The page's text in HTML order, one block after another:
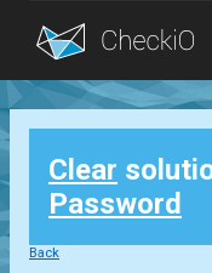
Blog
Login
Clear
Password
Back